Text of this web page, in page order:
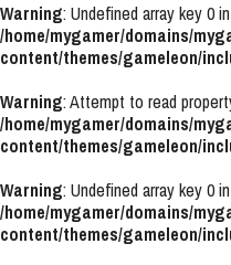
Warning: Undefined array key 0 in
/home/mygamer/domains/
content/themes/gameleon/
Warning: Attempt to read
/home/mygamer/domains/
content/themes/gameleon/
Warning: Undefined array key 0 in
/home/mygamer/domains/
content/themes/gameleon/